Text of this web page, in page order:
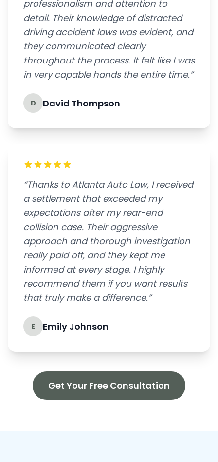
professionalism and attention to
detail. Their knowledge of distracted
driving accident laws was evident, and
they communicated clearly
throughout the process. It felt like I was
in very capable hands the entire time.”
D David Thompson
“Thanks to Atlanta Auto Law, I received
a settlement that exceeded my
expectations after my rear-end
collision case. Their aggressive
approach and thorough investigation
really paid off, and they kept me
informed at every stage. I highly
recommend them if you want results
that truly make a difference.”
E Emily Johnson
Get Your Free Consultation